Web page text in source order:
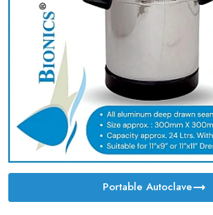
Portable Autoclave